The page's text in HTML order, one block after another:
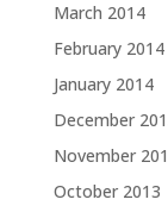
March 2014
February 2014
January 2014
December
November
October 2013